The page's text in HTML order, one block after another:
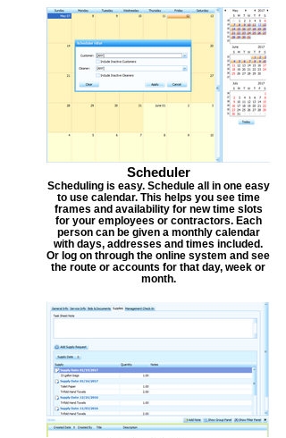
Scheduler
Scheduling is easy. Schedule all in one easy
to use calendar. This helps you see time
frames and availability for new time slots
for your employees or contractors. Each
person can be given a monthly calendar
with days, addresses and times included.
Or log on through the online system and see
the route or accounts for that day, week or
month.